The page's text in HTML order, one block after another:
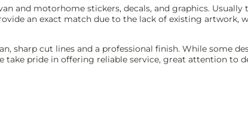
and motorhome stickers, decals, and graphics.
an exact match due to the lack of existing artwork,
sharp cut lines and a professional finish. While some
pride in offering reliable service, great attention to